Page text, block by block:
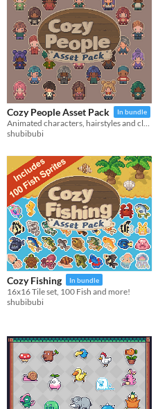
Last 30 days
Cozy People Asset Pack In bundle
Animated characters, hairstyles and clothes!
shubibubi
Cozy Fishing In bundle
16x16 Tile set, 100 Fish and more!
shubibubi